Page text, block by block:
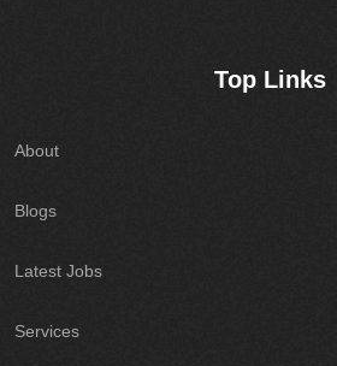
Top Links
About
Blogs
Latest Jobs
Services